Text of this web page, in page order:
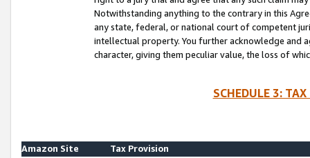
Notwithstanding anything to the contrary in this
any state, federal, or national court of competent
intellectual property. You further acknowledge and
character, giving them peculiar value, the loss of
SCHEDULE 3:
Amazon Site
Tax Provision